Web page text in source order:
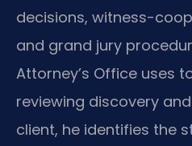
decisions, witness-
and grand jury
Attorney’s Office uses
reviewing discovery
client, he identifies the